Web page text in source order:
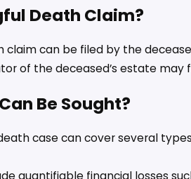
Death Claim?
claim can be filed by the
of the deceased’s estate
Be Sought?
case can cover several